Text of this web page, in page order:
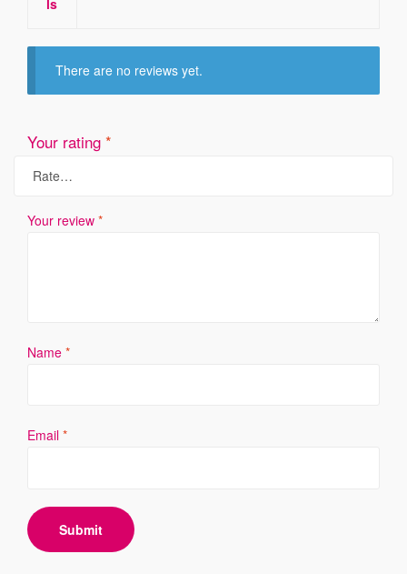
There are no reviews yet.
Your rating *
Your review *
Name *
Email *